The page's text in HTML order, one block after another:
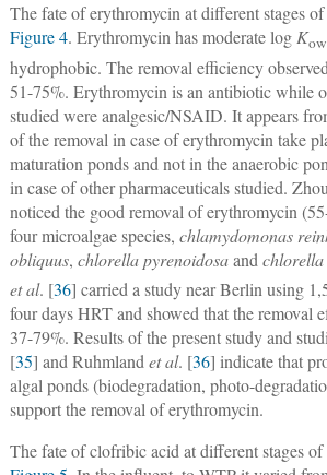
The fate of erythromycin at different stages
Figure 4. Erythromycin has moderate logKow
hydrophobic. The removal efficiency
51-75%. Erythromycin is an antibiotic while
studied were analgesic/NSAID. It appears
of the removal in case of erythromycin take
maturation ponds and not in the anaerobic
in case of other pharmaceuticals studied. Zhou
noticed the good removal of erythromycin
four microalgae species, chlamydomonas
obliquus, chlorella pyrenoidosaand
et al. [36] carried a study near Berlin using
four days HRT and showed that the removal
37-79%. Results of the present study and
[35] and Ruhmland et al. [36] indicate that
algal ponds (biodegradation, photo-
support the removal of erythromycin.
The fate of clofribic acid at different stages